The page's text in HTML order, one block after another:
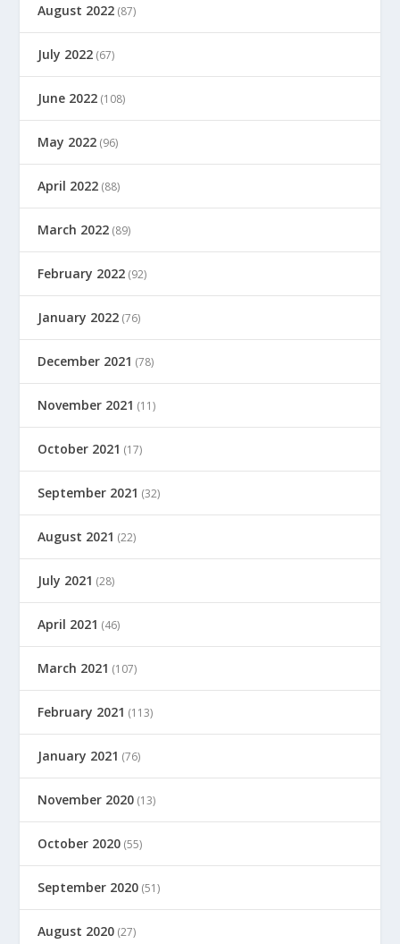
August 2022 (87)
July 2022 (67)
June 2022 (108)
May 2022 (96)
April 2022 (88)
March 2022 (89)
February 2022 (92)
January 2022 (76)
December 2021 (78)
November 2021 (11)
October 2021 (17)
September 2021 (32)
August 2021 (22)
July 2021 (28)
April 2021 (46)
March 2021 (107)
February 2021 (113)
January 2021 (76)
November 2020 (13)
October 2020 (55)
September 2020 (51)
August 2020 (27)